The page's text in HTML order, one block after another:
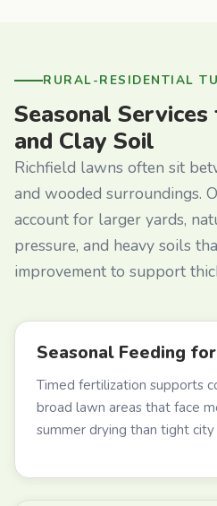
RURAL-RESIDENTIAL
Seasonal
and Clay Soil
Richfield lawns often sit
and wooded surroundings.
account for larger yards,
pressure, and heavy soils
improvement to support
Seasonal Feeding
Timed fertilization supports
broad lawn areas that face
summer drying than tight